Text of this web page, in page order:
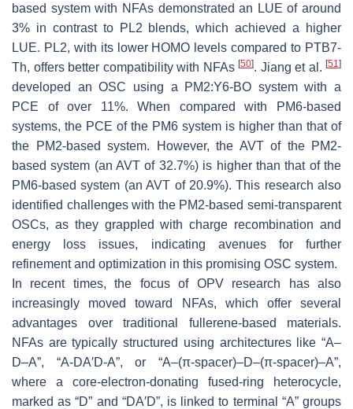
based system with NFAs demonstrated an LUE of around
3% in contrast to PL2 blends, which achieved a higher
LUE. PL2, with its lower HOMO levels compared to PTB7-
Th, offers better compatibility with NFAs [50]. Jiang et al. [51]
developed an OSC using a PM2:Y6-BO system with a
PCE of over 11%. When compared with PM6-based
systems, the PCE of the PM6 system is higher than that of
the PM2-based system. However, the AVT of the PM2-
based system (an AVT of 32.7%) is higher than that of the
PM6-based system (an AVT of 20.9%). This research also
identified challenges with the PM2-based semi-transparent
OSCs, as they grappled with charge recombination and
energy loss issues, indicating avenues for further
refinement and optimization in this promising OSC system.
In recent times, the focus of OPV research has also
increasingly moved toward NFAs, which offer several
advantages over traditional fullerene-based materials.
NFAs are typically structured using architectures like “A–
D–A”, “A-DA′D-A”, or “A–(π-spacer)–D–(π-spacer)–A”,
where a core-electron-donating fused-ring heterocycle,
marked as “D” and “DA′D”, is linked to terminal “A” groups